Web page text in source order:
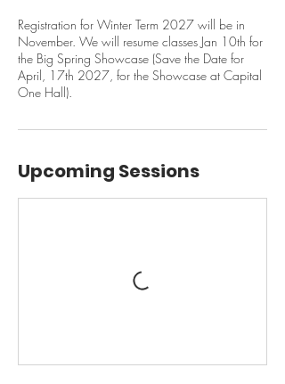
Registration for Winter Term 2027 will be in
November. We will resume classes Jan 10th for
the Big Spring Showcase (Save the Date for
April, 17th 2027, for the Showcase at Capital
Upcoming Sessions